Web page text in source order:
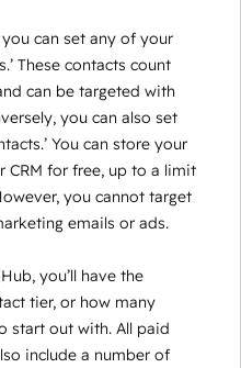
can set any of your
These contacts count
can be targeted with
you can also set
You can store your
CRM for free, up to a limit
you cannot target
emails or ads.
you’ll have the
tier, or how many
start out with. All paid
include a number of